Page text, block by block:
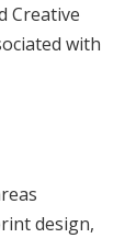
Creative
with
design,